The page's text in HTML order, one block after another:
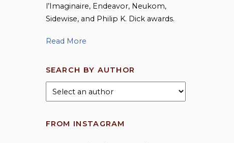
l’Imaginaire, Endeavor, Neukom,
Sidewise, and Philip K. Dick awards.
Read More
SEARCH BY AUTHOR
FROM INSTAGRAM